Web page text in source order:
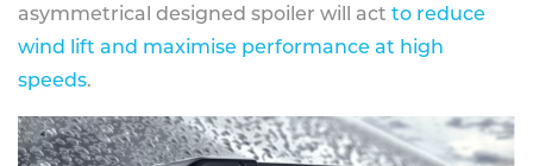
asymmetrical designed spoiler will act to reduce
wind lift and maximise performance at high
speeds.